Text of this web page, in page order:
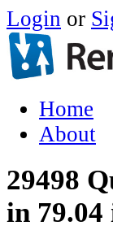
Login or
Home
About
29498
in 79.04